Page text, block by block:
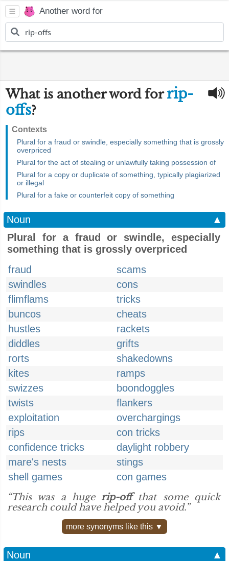
Another word for
What is another word forrip-
offs?
Contexts
Plural for a fraud or swindle, especially something that is grossly
overpriced
Plural for the act of stealing or unlawfully taking possession of
Plural for a copy or duplicate of something, typically plagiarized
or illegal
Plural for a fake or counterfeit copy of something
Noun
▲
Plural for a fraud or swindle, especially
something that is grossly overpriced
fraud
scams
swindles
cons
flimflams
tricks
buncos
cheats
hustles
rackets
diddles
grifts
rorts
shakedowns
kites
ramps
swizzes
boondoggles
twists
flankers
exploitation
overchargings
rips
con tricks
confidence tricks
daylight robbery
mare's nests
stings
shell games
con games
“This was a hugerip-offthat some quick
research could have helped you avoid.”
more synonyms like this ▼
Noun
▲